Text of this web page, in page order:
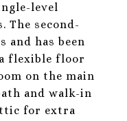
level
The second-
and has been
flexible floor
on the main
and walk-in
for extra